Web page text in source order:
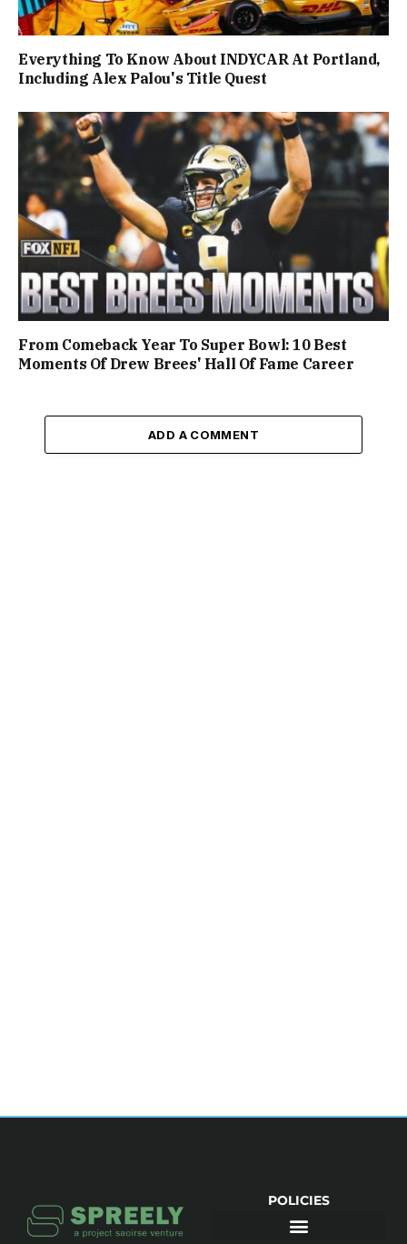
Everything To Know About INDYCAR At Portland,
Including Alex Palou's Title Quest
From Comeback Year To Super Bowl: 10 Best
Moments Of Drew Brees' Hall Of Fame Career
ADD A COMMENT
POLICIES